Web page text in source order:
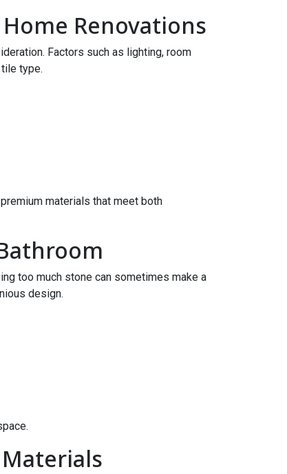
Renovations
Factors such as lighting, room
type.
materials that meet both
too much stone can sometimes make a
design.